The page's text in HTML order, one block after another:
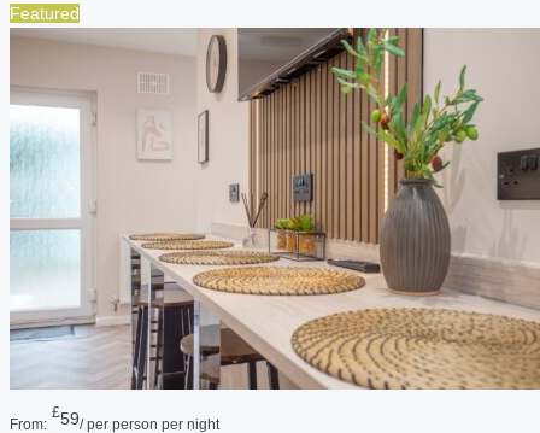
Featured
From:
£59/ per person per night